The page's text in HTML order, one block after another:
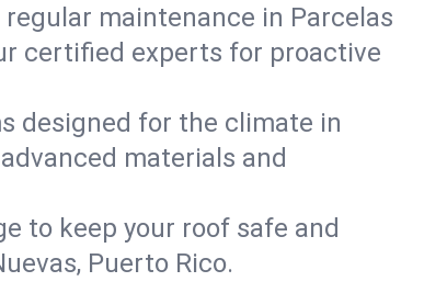
maintenance in Parcelas
certified experts for proactive
designed for the climate in
materials and
to keep your roof safe and
Puerto Rico.